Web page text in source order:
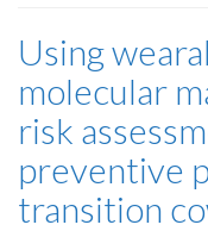
Using
molecular
risk
preventive
transition